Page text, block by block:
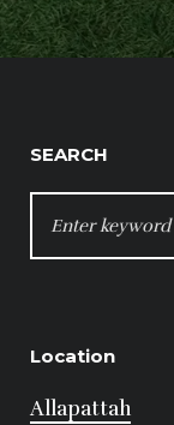
SEARCH
FOR:
Location
Allapattah